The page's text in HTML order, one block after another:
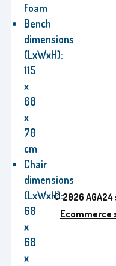
foam
Bench
dimensions
(LxWxH):
115
x
68
x
70
cm
Chair
dimensions
(LxWxH):
68
x
68
x
© 2026
Ecommerce